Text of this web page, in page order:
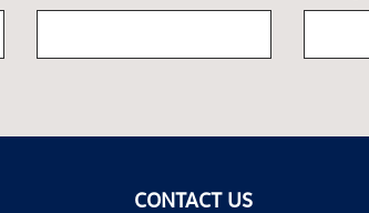
CONTACT US